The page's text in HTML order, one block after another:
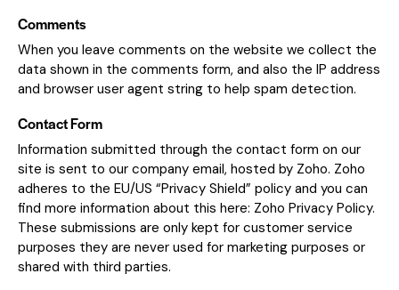
Comments
When you leave comments on the website we collect the
data shown in the comments form, and also the IP address
and browser user agent string to help spam detection.
Contact Form
Information submitted through the contact form on our
site is sent to our company email, hosted by Zoho. Zoho
adheres to the EU/US “Privacy Shield” policy and you can
find more information about this here: Zoho Privacy Policy.
These submissions are only kept for customer service
purposes they are never used for marketing purposes or
shared with third parties.